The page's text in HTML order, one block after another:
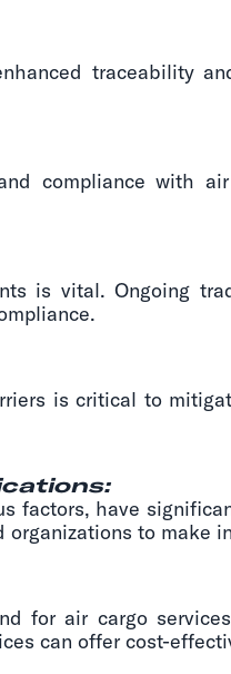
traceability
compliance with
is vital. Ongoing
is critical to
factors, have
to make
for air cargo
can offer cost-